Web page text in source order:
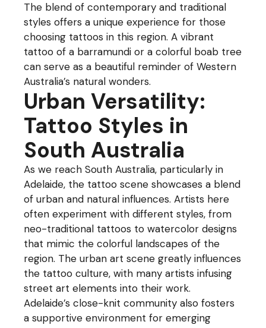
The blend of contemporary and traditional
styles offers a unique experience for those
choosing tattoos in this region. A vibrant
tattoo of a barramundi or a colorful boab tree
can serve as a beautiful reminder of Western
Australia’s natural wonders.
Urban Versatility:
Tattoo Styles in
South Australia
As we reach South Australia, particularly in
Adelaide, the tattoo scene showcases a blend
of urban and natural influences. Artists here
often experiment with different styles, from
neo-traditional tattoos to watercolor designs
that mimic the colorful landscapes of the
region. The urban art scene greatly influences
the tattoo culture, with many artists infusing
street art elements into their work.
Adelaide’s close-knit community also fosters
a supportive environment for emerging